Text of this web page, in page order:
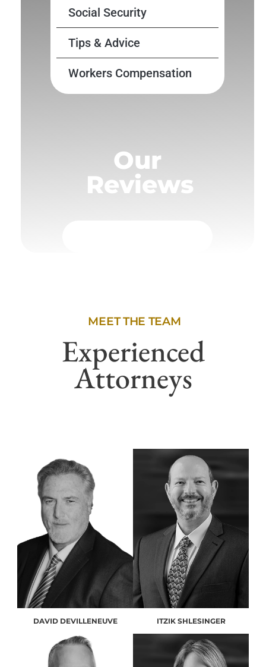
Social Security
Tips & Advice
Workers Compensation
Our
Reviews
MEET THE TEAM
Experienced
Attorneys
DAVID DEVILLENEUVE ITZIK SHLESINGER